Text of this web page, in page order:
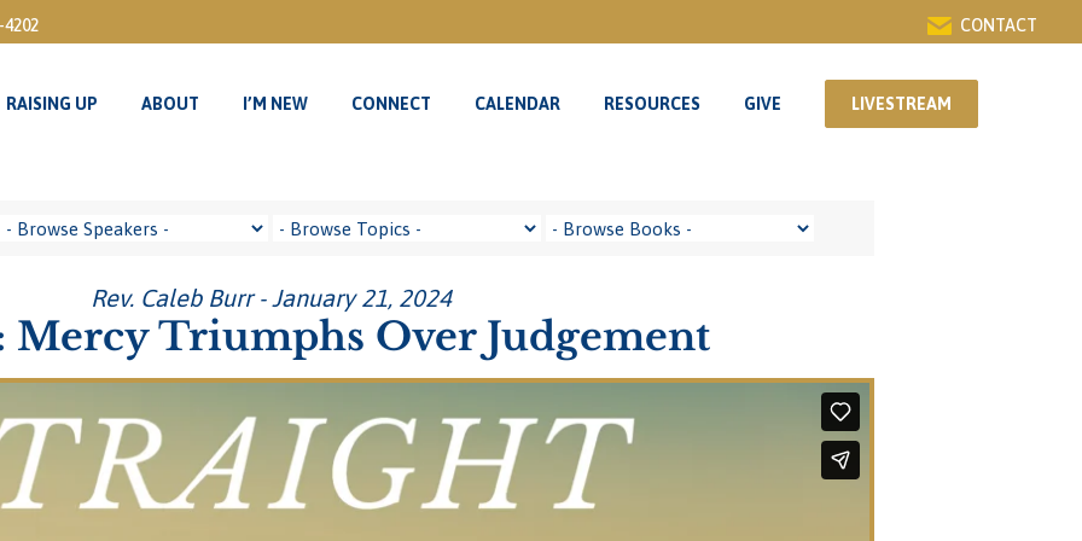
4202 CONTACT
RAISING UP ABOUT I’M NEW CONNECT CALENDAR RESOURCES GIVE LIVESTREAM
Rev. Caleb Burr - January 21, 2024
Mercy Triumphs Over Judgement
RAISING UP ABOUT I’M NEW CONNECT CALENDAR RESOURCES GIVE LIVESTREAM